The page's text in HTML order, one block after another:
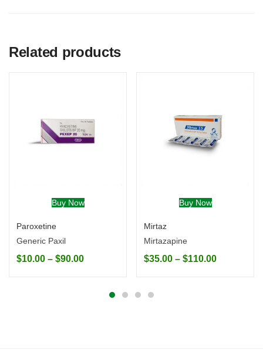
Related products
Buy Now
Paroxetine
Generic Paxil
$10.00 – $90.00
Buy Now
Mirtaz
Mirtazapine
$35.00 – $110.00